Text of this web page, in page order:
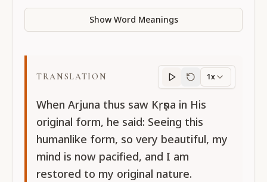
Show Word Meanings
TRANSLATION
Translation
1x
When Arjuna thus saw Kṛṣṇa in His
original form, he said: Seeing this
humanlike form, so very beautiful, my
mind is now pacified, and I am
restored to my original nature.